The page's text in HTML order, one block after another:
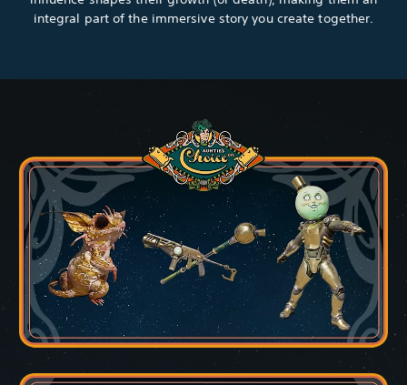
integral part of the immersive story you create together.